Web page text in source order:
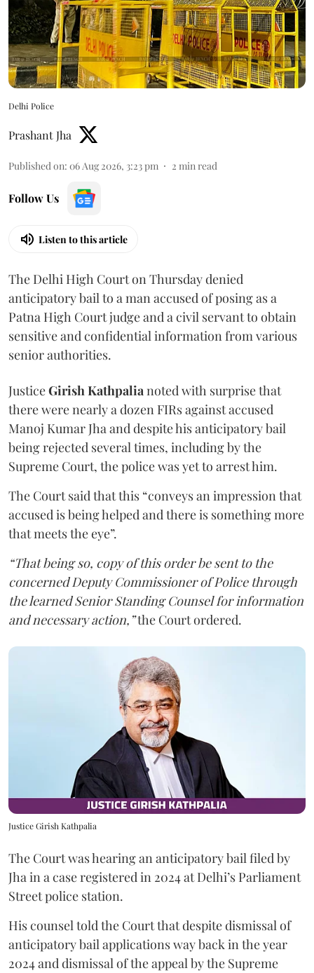
Delhi Police
Prashant Jha
Published on: 06 Aug 2026, 3:23 pm 2 min read
Follow Us
Listen to this article
The Delhi High Court on Thursday denied
anticipatory bail to a man accused of posing as a
Patna High Court judge and a civil servant to obtain
sensitive and confidential information from various
senior authorities.
JusticeGirish Kathpalianoted with surprise that
there were nearly a dozen FIRs against accused
Manoj Kumar Jha and despite his anticipatory bail
being rejected several times, including by the
Supreme Court, the police was yet to arrest him.
The Court said that this “conveys an impression that
accused is being helped and there is something more
that meets the eye”.
“That being so, copy of this order be sent to the
concerned Deputy Commissioner of Police through
the learned Senior Standing Counsel for information
and necessary action,”the Court ordered.
Justice Girish Kathpalia
The Court was hearing an anticipatory bail filed by
Jha in a case registered in 2024 at Delhi’s Parliament
Street police station.
His counsel told the Court that despite dismissal of
anticipatory bail applications way back in the year
2024 and dismissal of the appeal by the Supreme